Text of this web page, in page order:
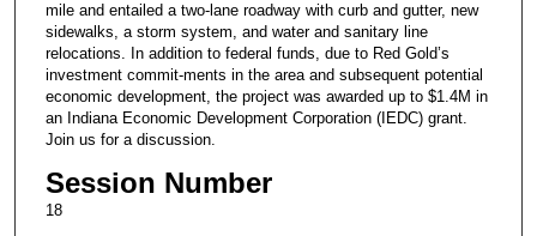
mile and entailed a two-lane roadway with curb and gutter, new
sidewalks, a storm system, and water and sanitary line
relocations. In addition to federal funds, due to Red Gold’s
investment commit-ments in the area and subsequent potential
economic development, the project was awarded up to $1.4M in
an Indiana Economic Development Corporation (IEDC) grant.
Join us for a discussion.
Session Number
18